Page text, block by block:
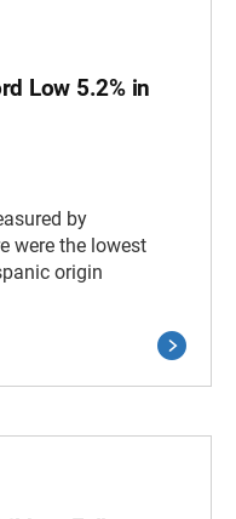
Low 5.2% in
by
were the lowest
origin